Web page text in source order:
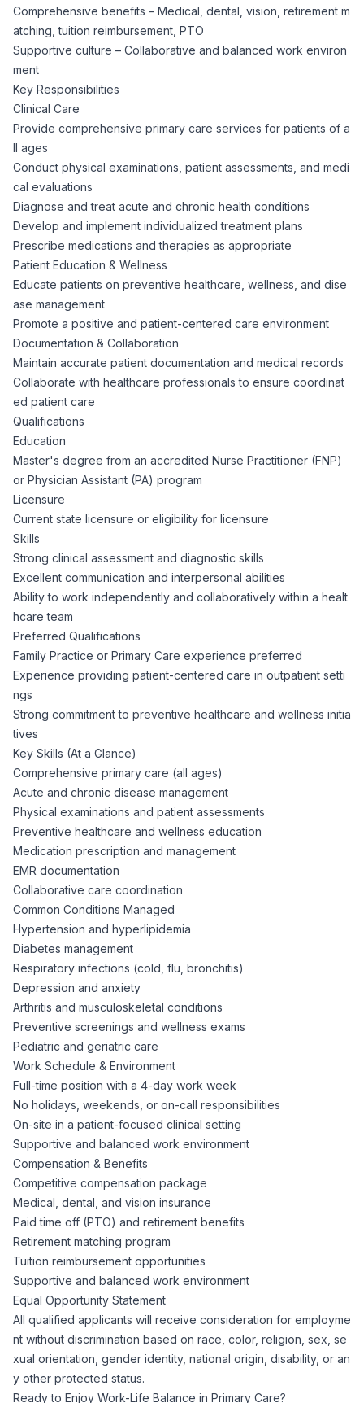
Compliance Support
Job Placement
Financial Analysts
Technology
Software Developers
AI Professionals
Cybersecurity Specialists
Legal
Business Lawyers
Terms of Use
Careers
Resources
Blog
White Papers
Comprehensive benefits – Medical, dental, vision, retirement m
atching, tuition reimbursement, PTO
Supportive culture – Collaborative and balanced work environ
ment
Key Responsibilities
Clinical Care
Provide comprehensive primary care services for patients of a
ll ages
Conduct physical examinations, patient assessments, and medi
cal evaluations
Diagnose and treat acute and chronic health conditions
Develop and implement individualized treatment plans
Prescribe medications and therapies as appropriate
Patient Education & Wellness
Educate patients on preventive healthcare, wellness, and dise
ase management
Promote a positive and patient-centered care environment
Documentation & Collaboration
Maintain accurate patient documentation and medical records
Collaborate with healthcare professionals to ensure coordinat
ed patient care
Qualifications
Education
Master's degree from an accredited Nurse Practitioner (FNP)
or Physician Assistant (PA) program
Licensure
Current state licensure or eligibility for licensure
Skills
Strong clinical assessment and diagnostic skills
Excellent communication and interpersonal abilities
Ability to work independently and collaboratively within a healt
hcare team
Preferred Qualifications
Family Practice or Primary Care experience preferred
Experience providing patient-centered care in outpatient setti
ngs
Strong commitment to preventive healthcare and wellness initia
tives
Key Skills (At a Glance)
Comprehensive primary care (all ages)
Acute and chronic disease management
Physical examinations and patient assessments
Preventive healthcare and wellness education
Medication prescription and management
EMR documentation
Collaborative care coordination
Common Conditions Managed
Hypertension and hyperlipidemia
Diabetes management
Respiratory infections (cold, flu, bronchitis)
Depression and anxiety
Arthritis and musculoskeletal conditions
Preventive screenings and wellness exams
Pediatric and geriatric care
Work Schedule & Environment
Full-time position with a 4-day work week
No holidays, weekends, or on-call responsibilities
On-site in a patient-focused clinical setting
Supportive and balanced work environment
Compensation & Benefits
Competitive compensation package
Medical, dental, and vision insurance
Paid time off (PTO) and retirement benefits
Retirement matching program
Tuition reimbursement opportunities
Supportive and balanced work environment
Equal Opportunity Statement
All qualified applicants will receive consideration for employme
nt without discrimination based on race, color, religion, sex, se
xual orientation, gender identity, national origin, disability, or an
y other protected status.
Ready to Enjoy Work-Life Balance in Primary Care?